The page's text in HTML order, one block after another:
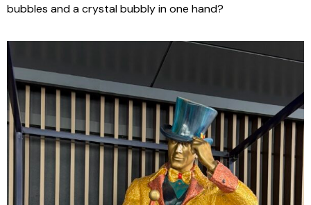
bubbles and a crystal bubbly in one hand?